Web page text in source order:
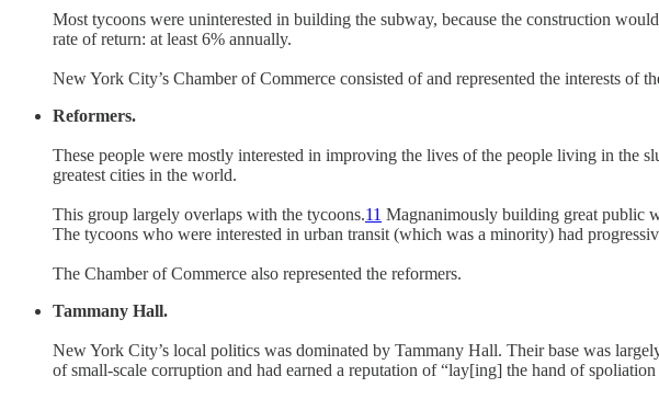
Most tycoons were uninterested in building the subway, because the construction
rate of return: at least 6% annually.
New York City’s Chamber of Commerce consisted of and represented the interests of
Reformers.
These people were mostly interested in improving the lives of the people living in the
greatest cities in the world.
This group largely overlaps with the tycoons.11 Magnanimously building great public
The tycoons who were interested in urban transit (which was a minority) had
The Chamber of Commerce also represented the reformers.
Tammany Hall.
New York City’s local politics was dominated by Tammany Hall. Their base was
of small-scale corruption and had earned a reputation of “lay[ing] the hand of